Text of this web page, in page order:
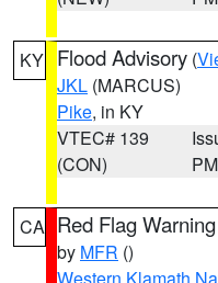
KY Flood Advisory (
JKL (MARCUS)
Pike, in KY
VTEC# 139
(CON)
PM
CA Red Flag Warning
by MFR ()